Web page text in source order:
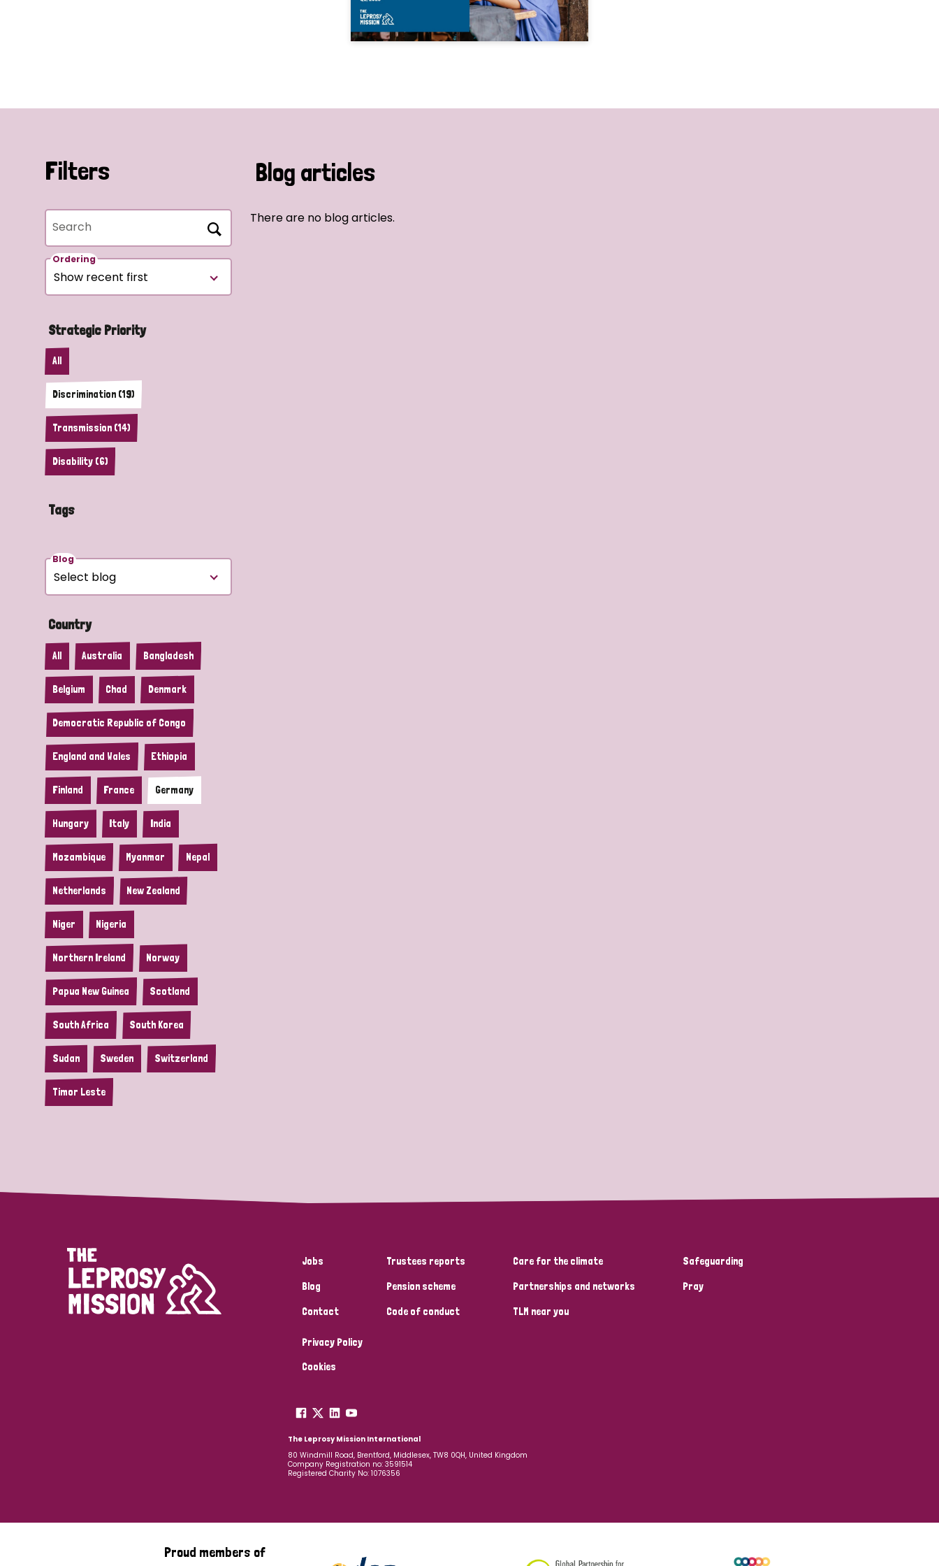
Filters
Search
Ordering
Strategic Priority
All
Discrimination (19)
Transmission (14)
Disability (6)
Tags
Blog
Country
All Australia Bangladesh
Belgium Chad Denmark
Democratic Republic of Congo
England and Wales Ethiopia
Finland France Germany
Hungary Italy India
Mozambique Myanmar Nepal
Netherlands New Zealand
Niger Nigeria
Northern Ireland Norway
Papua New Guinea Scotland
South Africa South Korea
Sudan Sweden Switzerland
Timor Leste
Blog articles
There are no blog articles.
Jobs
Blog
Contact
Trustees reports
Pension scheme
Code of conduct
Care for the climate
Partnerships and networks
TLM near you
Safeguarding
Pray
Privacy Policy
Cookies
The Leprosy Mission International
80 Windmill Road, Brentford, Middlesex, TW8 0QH, United Kingdom
Company Registration no: 3591514
Registered Charity No: 1076356
Proud members of